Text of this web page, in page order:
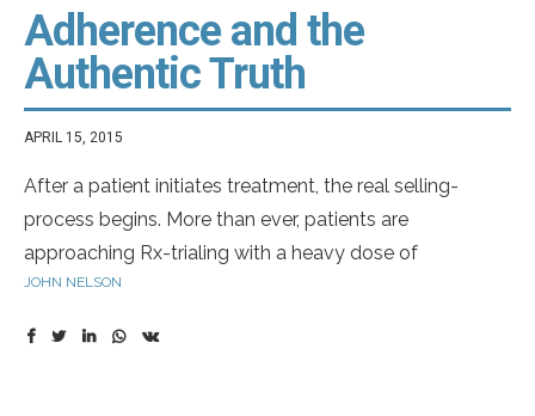
Adherence and the
Authentic Truth
APRIL 15, 2015
After a patient initiates treatment, the real selling-
process begins. More than ever, patients are
approaching Rx-trialing with a heavy dose of
skepticism. It’s understandable. Oftentimes, long-term
JOHN NELSON